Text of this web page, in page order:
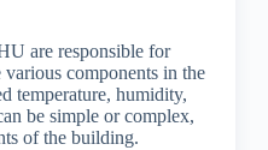
are responsible for
components in the
temperature, humidity,
be simple or complex,
of the building.